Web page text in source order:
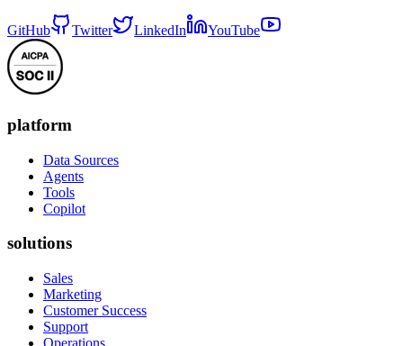
GitHub Twitter LinkedIn YouTube
platform
Data Sources
Agents
Tools
Copilot
solutions
Sales
Marketing
Customer Success
Support